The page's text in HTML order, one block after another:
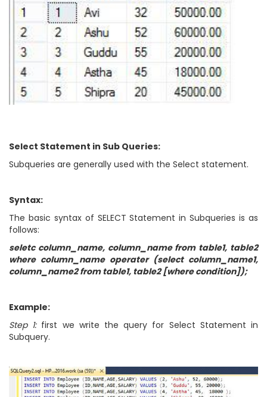
Select Statement in Sub Queries:
Subqueries are generally used with the Select statement.
Syntax:
The basic syntax of SELECT Statement in Subqueries is as
follows:
seletc column_name, column_name from table1, table2
where column_name operater (select column_name1,
column_name2 from table1, table2 [where condition]);
Example:
Step 1: first we write the query for Select Statement in
Subquery.